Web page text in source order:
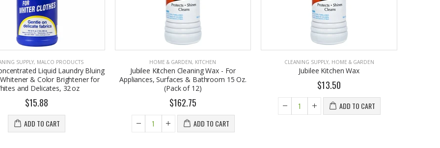
SUPPLY, MALCO PRODUCTS
Liquid Laundry Bluing
& Color Brightener for
and Delicates, 32 oz
$15.88
ADD TO CART
HOME & GARDEN, KITCHEN
Jubilee Kitchen Cleaning Wax - For
Appliances, Surfaces & Bathroom 15 Oz.
(Pack of 12)
$162.75
ADD TO CART
CLEANING SUPPLY, HOME & GARDEN
Jubilee Kitchen Wax
$13.50
ADD TO CART
John Hatter SHOW ME THE MONEY Card Holder – Slim Minimalist Monochrome Leather Wallet for Men & Women, Premium Canvas & Cowhide Leather (4.13 x 2.95 In.) EST1923 Moisturizing Hand & Body Lotion with Organic Argan Oil 250ml (Pack of 2) – Choose Your Fragrance
$18.95